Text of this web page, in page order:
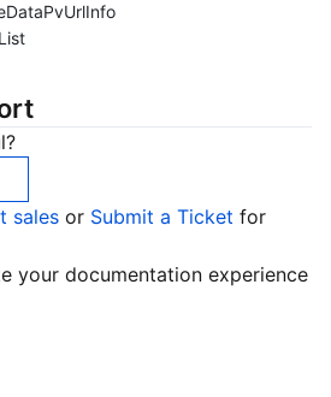
sales or Submit a Ticket for
your documentation experience